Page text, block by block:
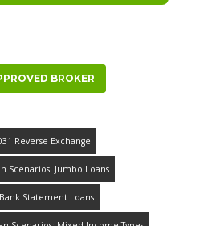
BROKER
Reverse Exchange
Scenarios: Jumbo Loans
Bank Statement Loans